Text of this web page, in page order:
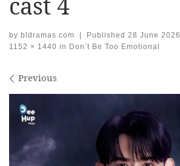
by bldramas.com | Published 28 June 2026
1152 × 1440 in Don’t Be Too Emotional
Images navigation
Previous